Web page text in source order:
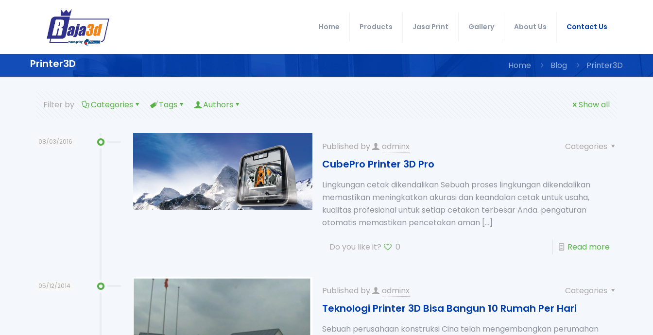
Home Products Jasa Print Gallery About Us Contact Us
Printer3D Home Blog Printer3D
Filter by Categories Tags Authors Show all
08/03/2016 Published by adminx Categories
CubePro Printer 3D Pro
Lingkungan cetak dikendalikan Sebuah proses lingkungan dikendalikan
memastikan meningkatkan akurasi dan keandalan cetak untuk usaha,
kualitas profesional untuk setiap cetakan terbesar Anda. pengaturan
otomatis memastikan pencetakan aman […]
Do you like it? 0 Read more
05/12/2014 Published by adminx Categories
Teknologi Printer 3D Bisa Bangun 10 Rumah Per Hari
Sebuah perusahaan konstruksi Cina telah mengembangkan perumahan